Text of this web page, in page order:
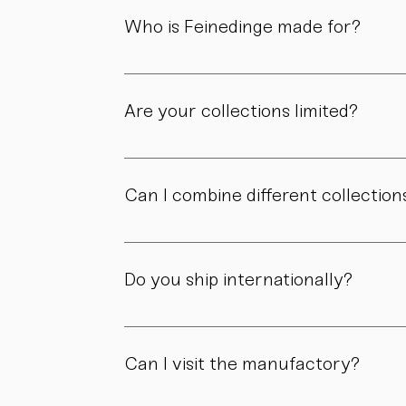
Who is Feinedinge made for?
For people who appreciate form, material,
Are your collections limited?
Some collections are produced in smaller
Can I combine different
Yes. Our collections are designed to
Do you ship internationally?
Yes. We ship within Austria, across the EU,
Can I visit the manufactory?